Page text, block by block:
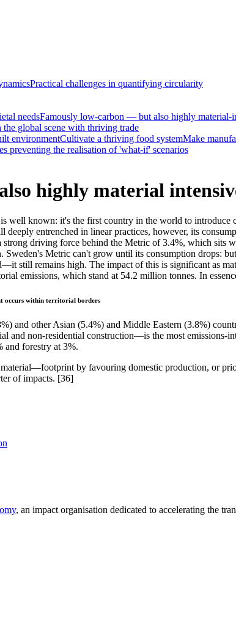
Practical challenges in quantifying circularity
needsFamously low-carbon — but also highly material-
the global scene with thriving trade
environmentCultivate a thriving food systemMake
preventing the realisation of 'what-if' scenarios
highly material
well known: it's the first country in the world to
deeply entrenched in linear practices, however, its
strong driving force behind the Metric of 3.4%, which
Sweden's Metric can't grow until its consumption drops:
still remains high. The impact of this is significant as
emissions, which stand at 54.2 million tonnes. In
occurs within territorial borders
and other Asian (5.4%) and Middle Eastern (3.8%)
and non-residential construction—is the most
and forestry at 3%.
by favouring domestic production, or
of impacts. [36]
, an impact organisation dedicated to accelerating the